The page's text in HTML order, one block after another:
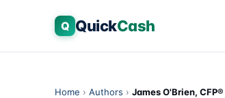
Q QuickCash
Home › Authors › James O'Brien, CFP®